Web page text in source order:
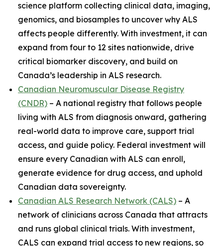
science platform collecting clinical data, imaging,
genomics, and biosamples to uncover why ALS
affects people differently. With investment, it can
expand from four to 12 sites nationwide, drive
critical biomarker discovery, and build on
Canada’s leadership in ALS research.
Canadian Neuromuscular Disease Registry
(CNDR) – A national registry that follows people
living with ALS from diagnosis onward, gathering
real-world data to improve care, support trial
access, and guide policy. Federal investment will
ensure every Canadian with ALS can enroll,
generate evidence for drug access, and uphold
Canadian data sovereignty.
Canadian ALS Research Network (CALS) – A
network of clinicians across Canada that attracts
and runs global clinical trials. With investment,
CALS can expand trial access to new regions, so